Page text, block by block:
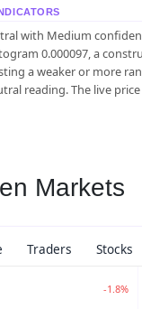
with Medium
0.000097, a
a weaker or more
reading. The live price
Markets
Traders Stocks
-1.8%